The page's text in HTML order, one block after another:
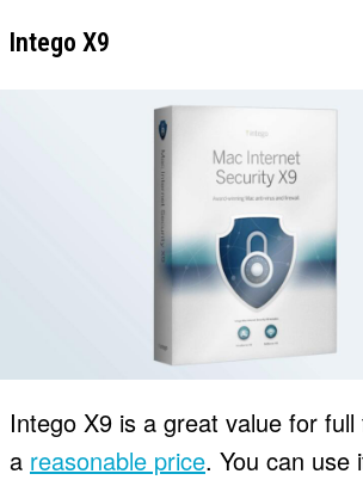
Intego X9
Intego X9 is a great value for
a reasonable price. You can use